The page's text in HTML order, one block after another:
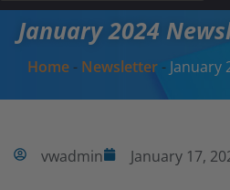
January 2024
Home- Newsletter- January
vwadmin January 17,